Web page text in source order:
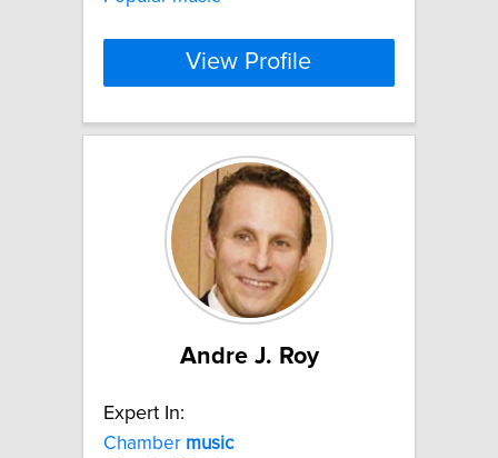
View Profile
Andre J. Roy
Expert In:
Chamber music